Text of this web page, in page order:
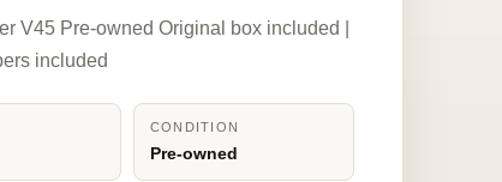
V45 Pre-owned Original box included |
included
CONDITION
Pre-owned